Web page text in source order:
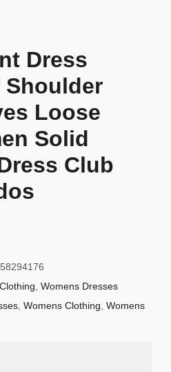
Dress
Shoulder
Loose
Solid
Club
Womens Dresses
Womens Clothing Womens